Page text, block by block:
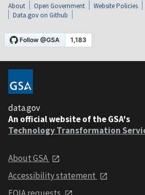
About Open Government Website Policies
Data.gov on Github
data.gov
An official website of the GSA's
Technology Transformation
About GSA
Accessibility statement